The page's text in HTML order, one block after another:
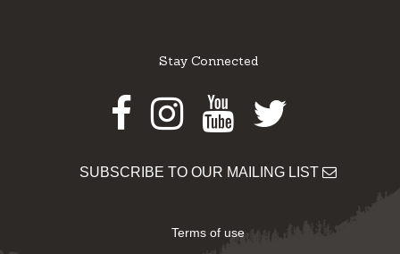
Stay Connected
Facebook
Instagram
Youtube
Twitter
SUBSCRIBE TO OUR MAILING LIST
Terms of use